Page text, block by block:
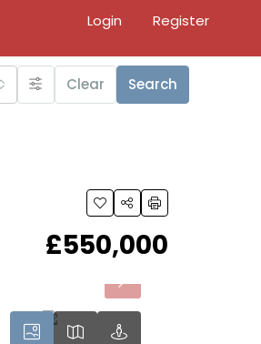
Login Register
Clear Search
£550,000